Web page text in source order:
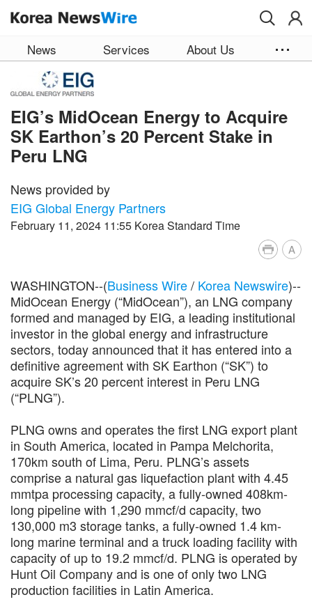
News Services About Us
EIG’s MidOcean Energy to Acquire
SK Earthon’s 20 Percent Stake in
Peru LNG
News provided by
EIG Global Energy Partners
February 11, 2024 11:55 Korea Standard Time
A
WASHINGTON--(Business Wire/ Korea Newswire)--
MidOcean Energy (“MidOcean”), an LNG company
formed and managed by EIG, a leading institutional
investor in the global energy and infrastructure
sectors, today announced that it has entered into a
definitive agreement with SK Earthon (“SK”) to
acquire SK’s 20 percent interest in Peru LNG
(“PLNG”).
PLNG owns and operates the first LNG export plant
in South America, located in Pampa Melchorita,
170km south of Lima, Peru. PLNG’s assets
comprise a natural gas liquefaction plant with 4.45
mmtpa processing capacity, a fully-owned 408km-
long pipeline with 1,290 mmcf/d capacity, two
130,000 m3 storage tanks, a fully-owned 1.4 km-
long marine terminal and a truck loading facility with
capacity of up to 19.2 mmcf/d. PLNG is operated by
Hunt Oil Company and is one of only two LNG
production facilities in Latin America.